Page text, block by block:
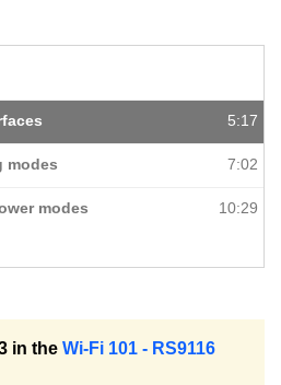
5:17
modes 7:02
modes 10:29
in the Wi-Fi 101 - RS9116